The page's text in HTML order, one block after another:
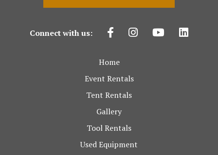
Connect with us:
Home
Event Rentals
Tent Rentals
Gallery
Tool Rentals
Used Equipment